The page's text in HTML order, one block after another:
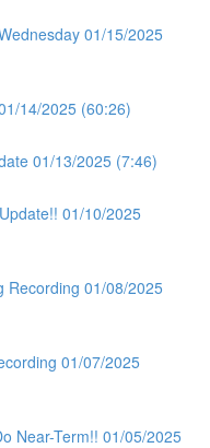
01/15/2025
14/2025 (60:26)
01/13/2025 (7:46)
01/10/2025
Recording 01/08/2025
01/07/2025
Near-Term!! 01/05/2025